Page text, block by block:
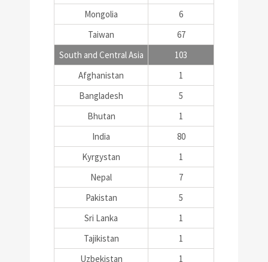
Mongolia
6
Taiwan
67
South and Central Asia
103
Afghanistan
1
Bangladesh
5
Bhutan
1
India
80
Kyrgystan
1
Nepal
7
Pakistan
5
Sri Lanka
1
Tajikistan
1
Uzbekistan
1